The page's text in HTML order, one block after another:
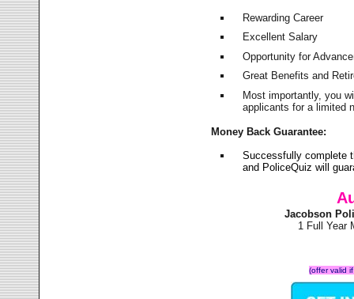
Rewarding Career
Excellent Salary
Opportunity for
Great Benefits and
Most importantly, you
applicants for a limited
Money Back Guarantee:
Successfully complete
and PoliceQuiz will
Jacobson
1 Full Year
(offer valid